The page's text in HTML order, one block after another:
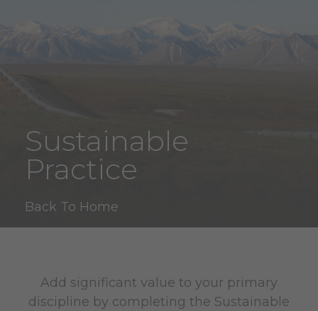
Sustainable
Practice
Back To Home
Add significant value to your primary
discipline by completing the Sustainable